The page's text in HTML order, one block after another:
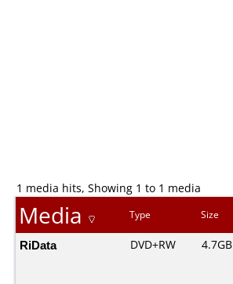
1 media hits, Showing 1 to 1 media
Media Type Size
RiData DVD+RW 4.7GB